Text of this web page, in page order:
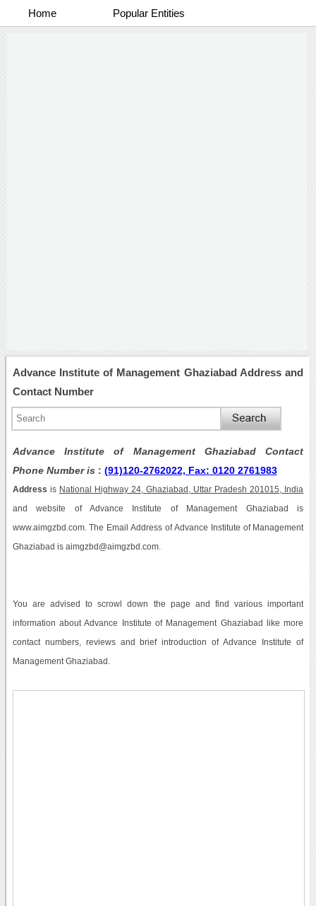
Home Popular Entities
Advance Institute of Management Ghaziabad Address and
Contact Number
Advance Institute of Management Ghaziabad Contact
Phone Number is : (91)120-2762022, Fax: 0120 2761983
Address is National Highway 24, Ghaziabad, Uttar Pradesh 201015, India
and website of Advance Institute of Management Ghaziabad is
www.aimgzbd.com. The Email Address of Advance Institute of Management
Ghaziabad is aimgzbd@aimgzbd.com.
You are advised to scrowl down the page and find various important
information about Advance Institute of Management Ghaziabad like more
contact numbers, reviews and brief introduction of Advance Institute of
Management Ghaziabad.